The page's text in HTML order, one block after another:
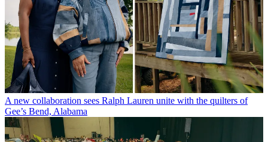
A new collaboration sees Ralph Lauren unite with the quilters of
Gee’s Bend, Alabama